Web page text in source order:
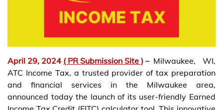
April 29, 2024 ( PR Submission Site ) – Milwaukee, WI,
ATC Income Tax, a trusted provider of tax preparation
and financial services in the Milwaukee area,
announced today the launch of its user-friendly Earned